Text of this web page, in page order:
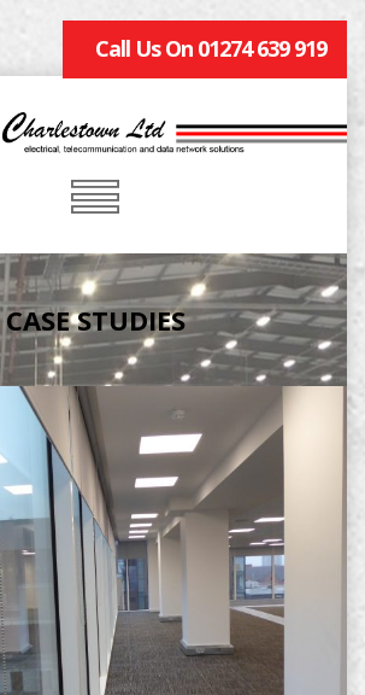
Call Us On 01274 639 919
CASE STUDIES